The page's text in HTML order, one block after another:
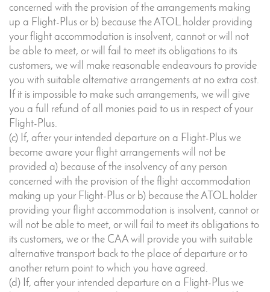
concerned with the provision of the arrangements making
up a Flight-Plus or b) because the ATOL holder providing
your flight accommodation is insolvent, cannot or will not
be able to meet, or will fail to meet its obligations to its
customers, we will make reasonable endeavours to provide
you with suitable alternative arrangements at no extra cost.
If it is impossible to make such arrangements, we will give
you a full refund of all monies paid to us in respect of your
Flight-Plus.
(c) If, after your intended departure on a Flight-Plus we
become aware your flight arrangements will not be
provided a) because of the insolvency of any person
concerned with the provision of the flight accommodation
making up your Flight-Plus or b) because the ATOL holder
providing your flight accommodation is insolvent, cannot or
will not be able to meet, or will fail to meet its obligations to
its customers, we or the CAA will provide you with suitable
alternative transport back to the place of departure or to
another return point to which you have agreed.
(d) If, after your intended departure on a Flight-Plus we